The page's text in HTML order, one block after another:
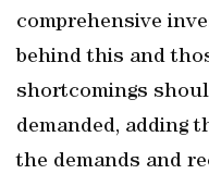
comprehensive
behind this and
shortcomings
demanded, adding
the demands and